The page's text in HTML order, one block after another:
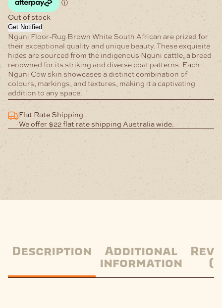
Out of stock
Get Notified
Nguni Floor-Rug Brown White South African are prized for
their exceptional quality and unique beauty. These exquisite
hides are sourced from the indigenous Nguni cattle, a breed
renowned for its striking and diverse coat patterns. Each
Nguni Cow skin showcases a distinct combination of
colours, markings, and textures, making it a captivating
addition to any space.
Flat Rate Shipping
We offer $22 flat rate shipping Australia wide.
Description
Additional
information